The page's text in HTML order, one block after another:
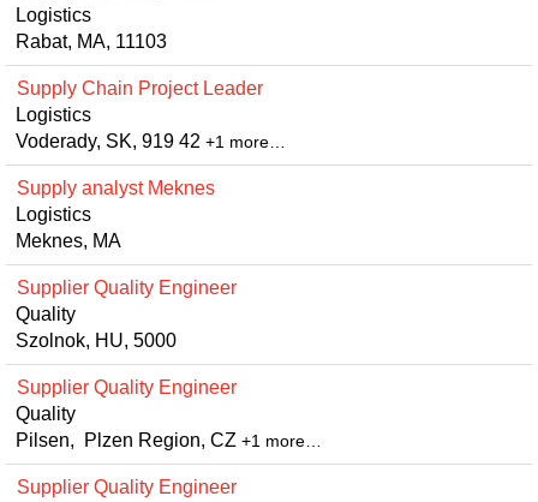
Logistics
Rabat, MA, 11103
Supply Chain Project Leader
Logistics
Voderady, SK, 919 42 +1 more…
Supply analyst Meknes
Logistics
Meknes, MA
Supplier Quality Engineer
Quality
Szolnok, HU, 5000
Supplier Quality Engineer
Quality
Pilsen, Plzen Region, CZ +1 more…
Supplier Quality Engineer